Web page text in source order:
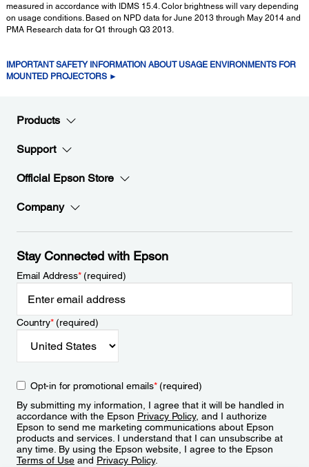
measured in accordance with IDMS 15.4. Color brightness will vary depending
on usage conditions. Based on NPD data for June 2013 through May 2014 and
PMA Research data for Q1 through Q3 2013.
IMPORTANT SAFETY INFORMATION ABOUT USAGE ENVIRONMENTS FOR
MOUNTED PROJECTORS ►
Products
Support
Official Epson Store
Company
Stay Connected with Epson
Email Address*(required)
Country*(required)
Opt-in for promotional emails*(required)
By submitting my information, I agree that it will be handled in
accordance with the Epson Privacy Policy, and I authorize
Epson to send me marketing communications about Epson
products and services. I understand that I can unsubscribe at
any time. By using the Epson website, I agree to the Epson
Terms of Use and Privacy Policy.